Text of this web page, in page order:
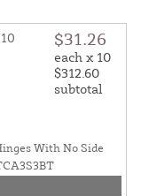
$31.26
each x 10
$312.60
subtotal
With No Side